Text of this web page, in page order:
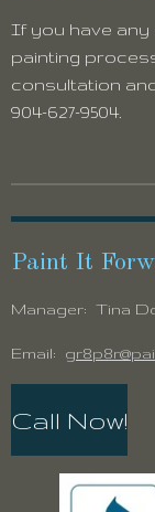
If you have
painting
consultation
904-627-9504.
Paint It
Manager: Tina
Email:
Call Now!